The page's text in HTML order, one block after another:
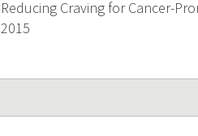
Reducing Craving for Cancer-
2015